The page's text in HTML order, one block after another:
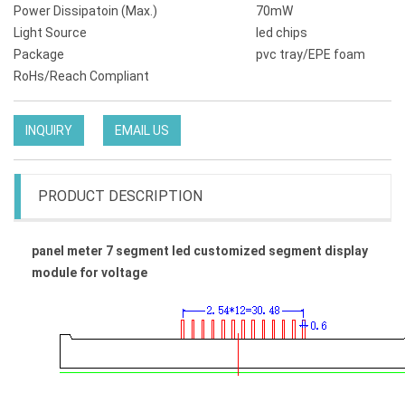
Power Dissipatoin (Max.)
70mW
Light Source
led chips
Package
pvc tray/EPE foam
RoHs/Reach Compliant
INQUIRY EMAIL US
PRODUCT DESCRIPTION
panel meter 7 segment led customized segment display
module for voltage